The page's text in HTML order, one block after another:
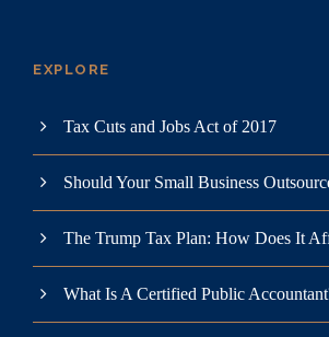
EXPLORE
Tax Cuts and Jobs Act of 2017
Should Your Small Business
The Trump Tax Plan: How Does It
What Is A Certified Public